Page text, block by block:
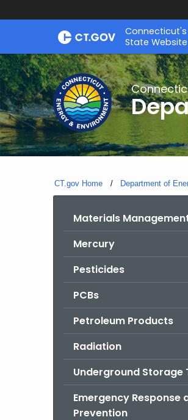
Skip
State Website
CT.gov Home Department of
Materials
Mercury
Pesticides
PCBs
Petroleum Products
Radiation
Underground Storage
Emergency Response
Prevention